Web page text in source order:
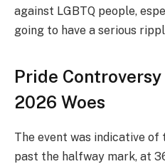
against LGBTQ people,
going to have a serious
Pride Controversy
2026 Woes
The event was indicative of
past the halfway mark, at